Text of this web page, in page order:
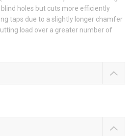
holes but cuts more efficiently
taps due to a slightly longer chamfer
load over a greater number of